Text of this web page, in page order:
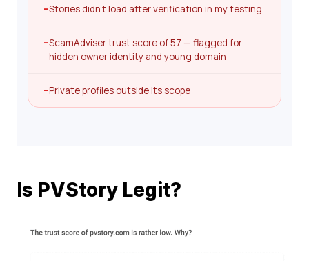
–Stories didn’t load after verification in my testing
–ScamAdviser trust score of 57 — flagged for
hidden owner identity and young domain
–Private profiles outside its scope
Is PVStory Legit?